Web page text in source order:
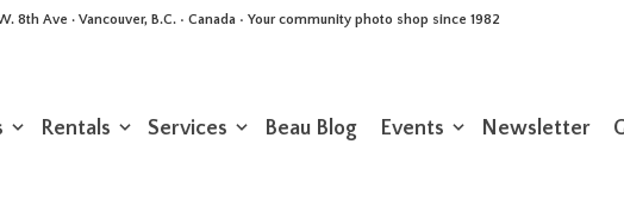
8th Ave · Vancouver, B.C. • Canada • Your community photo shop since 1982
Rentals Services Beau Blog Events Newsletter